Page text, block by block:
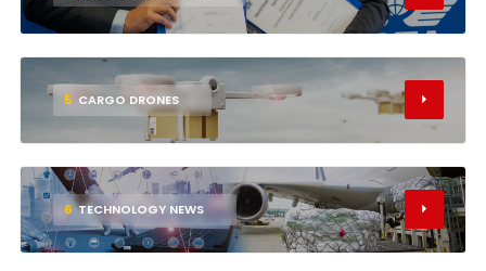
5 CARGO DRONES
6 TECHNOLOGY NEWS